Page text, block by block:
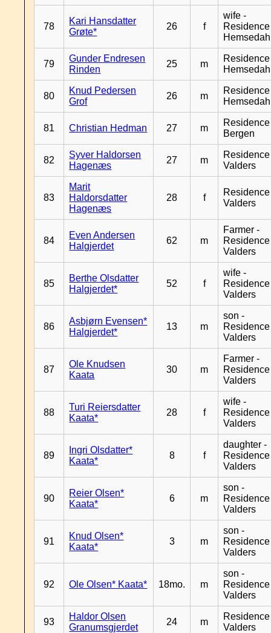
78
Kari Hansdatter
Grøte*
26 f
wife -
Residence
79
Gunder Endresen
Rinden
25 m
Residence
80
Knud Pedersen
Grof
26 m
Residence
81 Christian Hedman 27 m
Residence
Bergen
82
Syver Haldorsen
Hagenæs
27 m
Residence
Valders
83
Marit
Haldorsdatter
Hagenæs
28 f
Residence
Valders
84
Even Andersen
Halgjerdet
62 m
Farmer -
Residence
Valders
85
Berthe Olsdatter
Halgjerdet*
52 f
wife -
Residence
Valders
86
Asbjørn Evensen*
Halgjerdet*
13 m
son -
Residence
Valders
87
Ole Knudsen
Kaata
30 m
Farmer -
Residence
Valders
88
Turi Reiersdatter
Kaata*
28 f
wife -
Residence
Valders
89
Ingri Olsdatter*
Kaata*
8 f
daughter -
Residence
Valders
90
Reier Olsen*
Kaata*
6 m
son -
Residence
Valders
91
Knud Olsen*
Kaata*
3 m
son -
Residence
Valders
92 Ole Olsen* Kaata* 18mo. m
son -
Residence
Valders
93
Haldor Olsen
Granumsgjerdet
24 m
Residence
Valders